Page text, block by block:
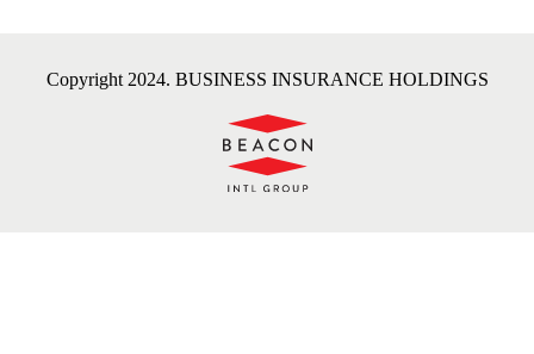
Copyright 2024. BUSINESS INSURANCE HOLDINGS